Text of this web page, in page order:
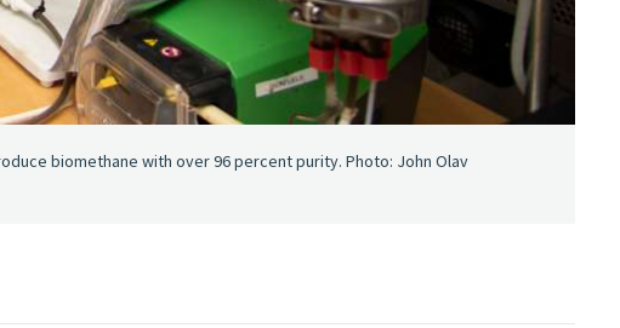
biomethane with over 96 percent purity. Photo: John Olav